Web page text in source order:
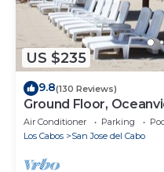
US $235
9.8(130 Reviews)
Ground Floor,
Air Conditioner Parking
Los Cabos
San Jose del Cabo